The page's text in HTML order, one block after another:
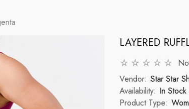
LAYERED
Vendor: Star Star
Availability: In Stock
Product Type: